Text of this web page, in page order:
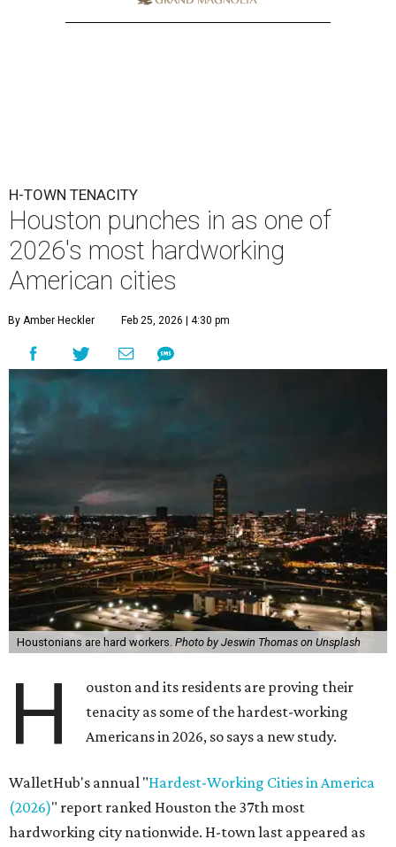
H-TOWN TENACITY
Houston punches in as one of
2026's most hardworking
American cities
By Amber Heckler Feb 25, 2026 | 4:30 pm
Houstonians are hard workers. Photo by Jeswin Thomas on Unsplash
H
ouston and its residents are proving their
tenacity as some of the hardest-working
Americans in 2026, so says a new study.
WalletHub's annual "Hardest-Working Cities in America
(2026)" report ranked Houston the 37th most
hardworking city nationwide. H-town last appeared as